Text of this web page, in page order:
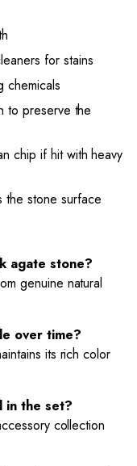
for stains
chemicals
to preserve the
chip if hit with heavy
the stone surface
agate stone?
genuine natural
over time?
its rich color
in the set?
collection